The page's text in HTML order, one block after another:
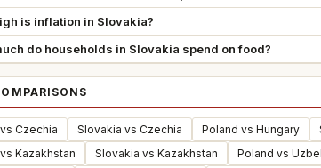
is inflation in Slovakia?
do households in Slovakia spend on food?
Czechia Slovakia vs Czechia Poland vs Hungary
Kazakhstan
Slovakia vs Kazakhstan Poland vs